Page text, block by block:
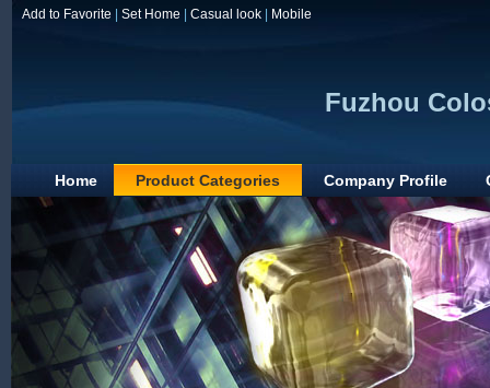
Add to Favorite Set Home Casual look Mobile
Fuzhou
Home Product Categories Company Profile